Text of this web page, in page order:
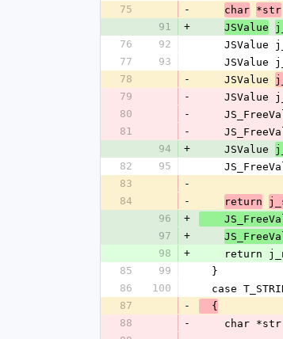
75
- char *str
91
+ JSValue
76
92
77
93
78
-
    JSValue
79
-
80
-
81
-
94
+
    JSValue
82
95
83
-
84
- return
96
+
97
+
98
+
return
85
99
  }
86
100
case
87
-
  {
88
-
char